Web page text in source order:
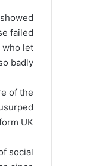
failed
who let
badly.”
of the
UK.
social